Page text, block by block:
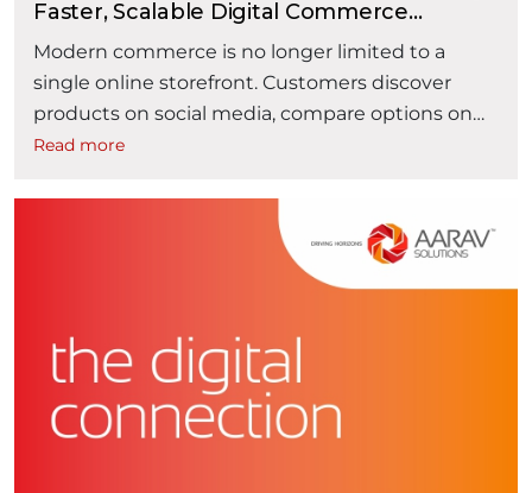
Faster, Scalable Digital Commerce
Modern commerce is no longer limited to a
single online storefront. Customers discover
products on social media, compare options on
mobile devices, purchase through websites or
experience across every digital touchpoint. For
businesses, delivering these consistent
experiences has become a competitive
Read more